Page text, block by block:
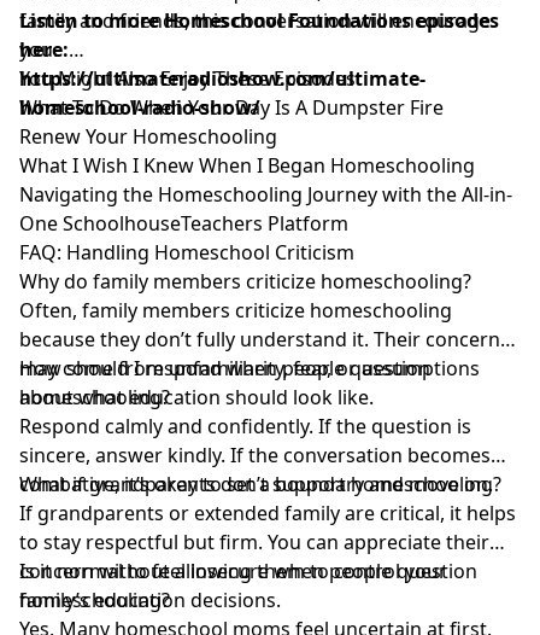
family and friends, this conversation will encourage
you.
Listen to more Homeschool Foundations episodes
here:
https://ultimateradioshow.com/ultimate-
homeschool-radio-show/
You Might Also Enjoy These Episodes
What To Do When Your Day Is A Dumpster Fire
Renew Your Homeschooling
What I Wish I Knew When I Began Homeschooling
Navigating the Homeschooling Journey with the All-in-
One SchoolhouseTeachers Platform
FAQ: Handling Homeschool Criticism
Why do family members criticize homeschooling?
Often, family members criticize homeschooling
because they don’t fully understand it. Their concerns
may come from unfamiliarity, fear, or assumptions
about what education should look like.
How should I respond when people question
homeschooling?
Respond calmly and confidently. If the question is
sincere, answer kindly. If the conversation becomes
combative, it’s okay to set a boundary and move on.
What if grandparents don’t support homeschooling?
If grandparents or extended family are critical, it helps
to stay respectful but firm. You can appreciate their
concern without allowing them to control your
family’s education decisions.
Is it normal to feel insecure when people question
homeschooling?
Yes. Many homeschool moms feel uncertain at first.